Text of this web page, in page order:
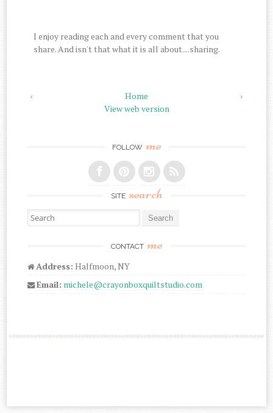
I enjoy reading each and every comment that you
share. And isn't that what it is all about....sharing.
‹ ›
Home
View web version
FOLLOW me
SITE search
Search for:
CONTACT me
Address: Halfmoon, NY
Email: michele@crayonboxquiltstudio.com